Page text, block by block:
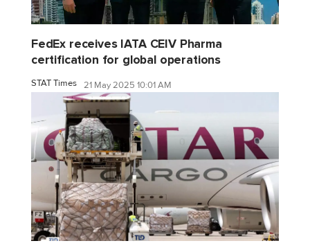
FedEx receives IATA CEIV Pharma
certification for global operations
STAT Times 21 May 2025 10:01 AM